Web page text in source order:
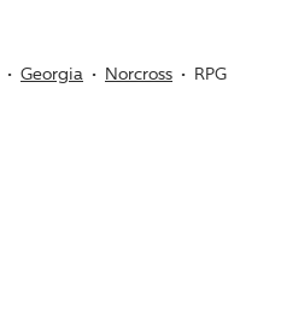
Georgia Norcross
RPG